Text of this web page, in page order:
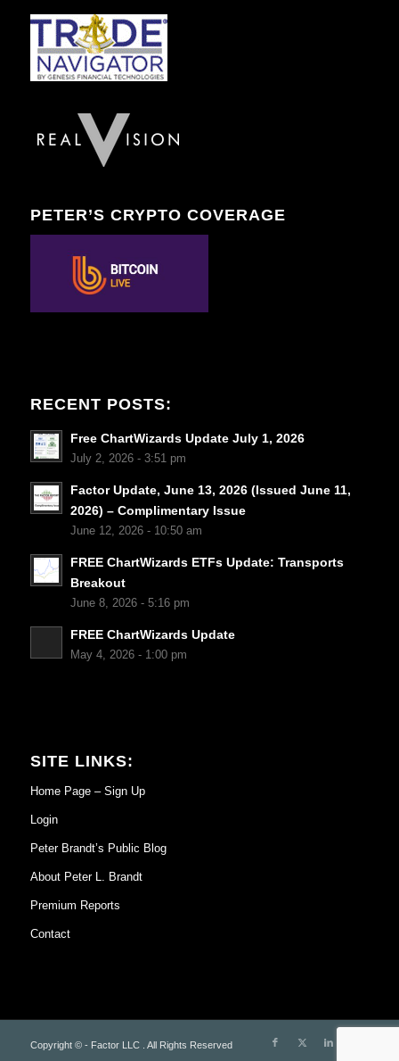
PETER’S CRYPTO COVERAGE
RECENT POSTS:
Free ChartWizards Update July 1, 2026
July 2, 2026 - 3:51 pm
Factor Update, June 13, 2026 (Issued June 11,
2026) – Complimentary Issue
June 12, 2026 - 10:50 am
FREE ChartWizards ETFs Update: Transports
Breakout
June 8, 2026 - 5:16 pm
FREE ChartWizards Update
May 4, 2026 - 1:00 pm
SITE LINKS:
Home Page – Sign Up
Login
Peter Brandt’s Public Blog
About Peter L. Brandt
Premium Reports
Contact
Copyright © - Factor LLC . All Rights Reserved